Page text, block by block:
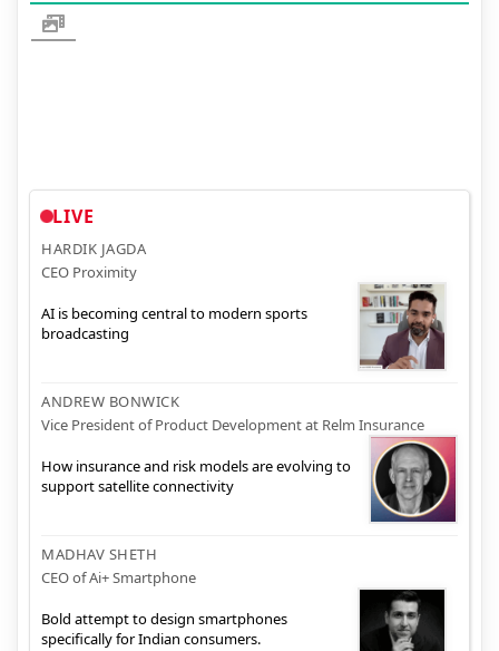
LIVE
HARDIK JAGDA
CEO Proximity
AI is becoming central to modern sports
broadcasting
ANDREW BONWICK
Vice President of Product Development at Relm Insurance
How insurance and risk models are evolving to
support satellite connectivity
MADHAV SHETH
CEO of Ai+ Smartphone
Bold attempt to design smartphones
specifically for Indian consumers.